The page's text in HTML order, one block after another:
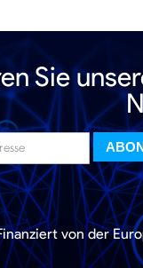
Sie
von der